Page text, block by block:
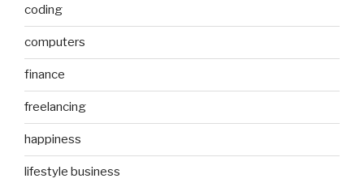
coding
computers
finance
freelancing
happiness
lifestyle business